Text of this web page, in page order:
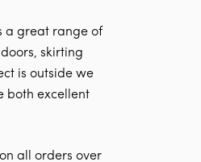
a great range of
skirting
is outside we
both excellent
all orders over